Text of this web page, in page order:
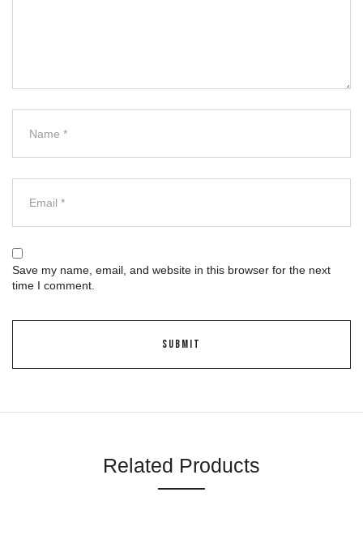
Save my name, email, and website in this browser for the next
time I comment.
Related Products